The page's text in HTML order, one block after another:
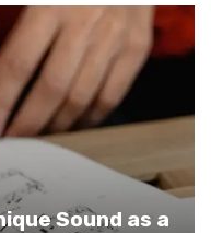
Sound as a